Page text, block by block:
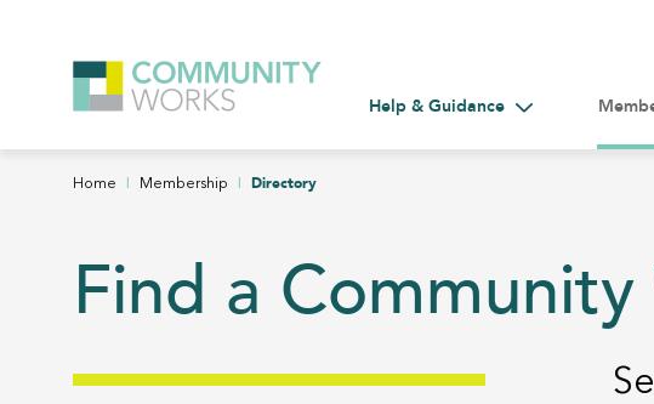
Help & Guidance Toggle submenu
Home | Membership | Directory
Find a